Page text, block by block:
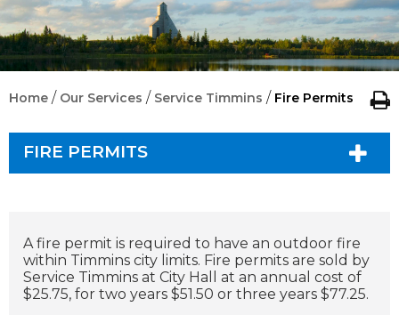
Home / Our Services / Service Timmins / Fire Permits
FIRE PERMITS
A fire permit is required to have an outdoor fire
within Timmins city limits. Fire permits are sold by
Service Timmins at City Hall at an annual cost of
$25.75, for two years $51.50 or three years $77.25.